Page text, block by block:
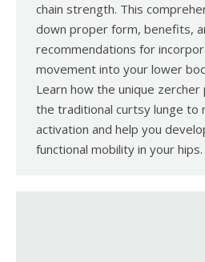
chain strength. This
down proper form, benefits,
recommendations for
movement into your lower
Learn how the unique zercher
the traditional curtsy lunge to
activation and help you
functional mobility in your hips.